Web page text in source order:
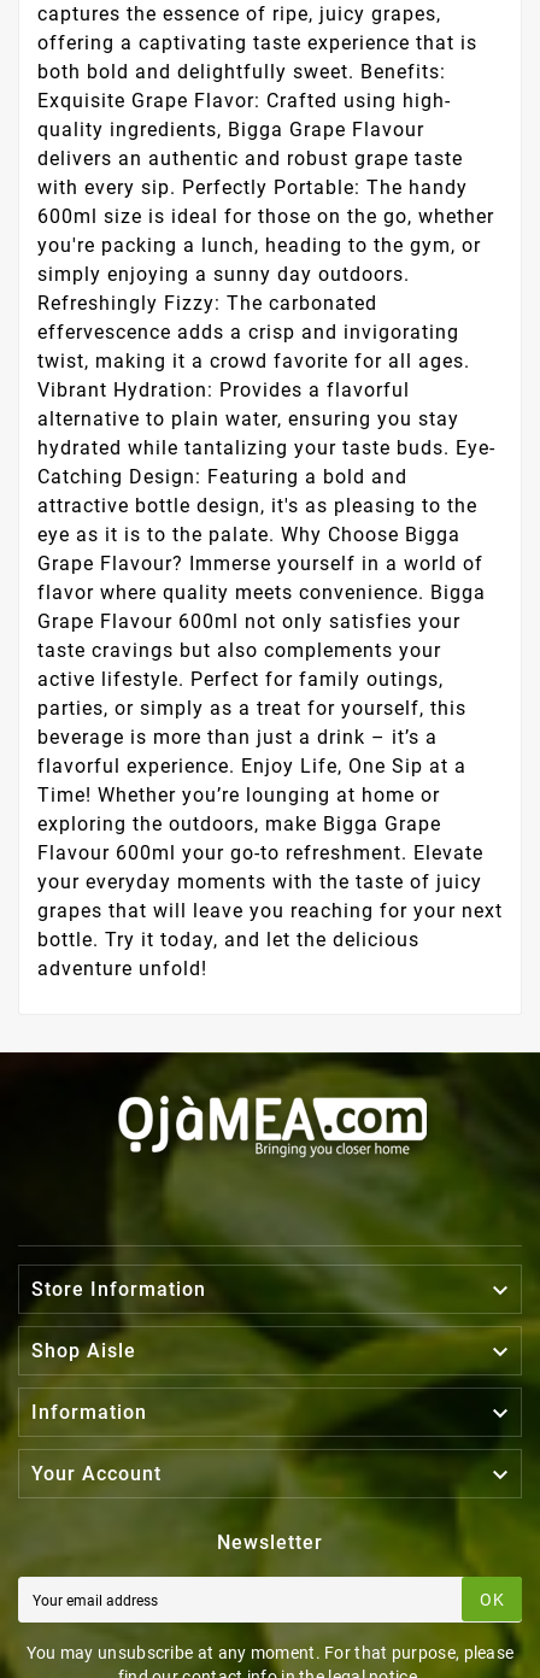
captures the essence of ripe, juicy grapes,
offering a captivating taste experience that is
both bold and delightfully sweet. Benefits:
Exquisite Grape Flavor: Crafted using high-
quality ingredients, Bigga Grape Flavour
delivers an authentic and robust grape taste
with every sip. Perfectly Portable: The handy
600ml size is ideal for those on the go, whether
you're packing a lunch, heading to the gym, or
simply enjoying a sunny day outdoors.
Refreshingly Fizzy: The carbonated
effervescence adds a crisp and invigorating
twist, making it a crowd favorite for all ages.
Vibrant Hydration: Provides a flavorful
alternative to plain water, ensuring you stay
hydrated while tantalizing your taste buds. Eye-
Catching Design: Featuring a bold and
attractive bottle design, it's as pleasing to the
eye as it is to the palate. Why Choose Bigga
Grape Flavour? Immerse yourself in a world of
flavor where quality meets convenience. Bigga
Grape Flavour 600ml not only satisfies your
taste cravings but also complements your
active lifestyle. Perfect for family outings,
parties, or simply as a treat for yourself, this
beverage is more than just a drink – it’s a
flavorful experience. Enjoy Life, One Sip at a
Time! Whether you’re lounging at home or
exploring the outdoors, make Bigga Grape
Flavour 600ml your go-to refreshment. Elevate
your everyday moments with the taste of juicy
grapes that will leave you reaching for your next
bottle. Try it today, and let the delicious
adventure unfold!
Store Information 
Shop Aisle 
Information 
Your Account 
Newsletter
OK
You may unsubscribe at any moment. For that purpose, please